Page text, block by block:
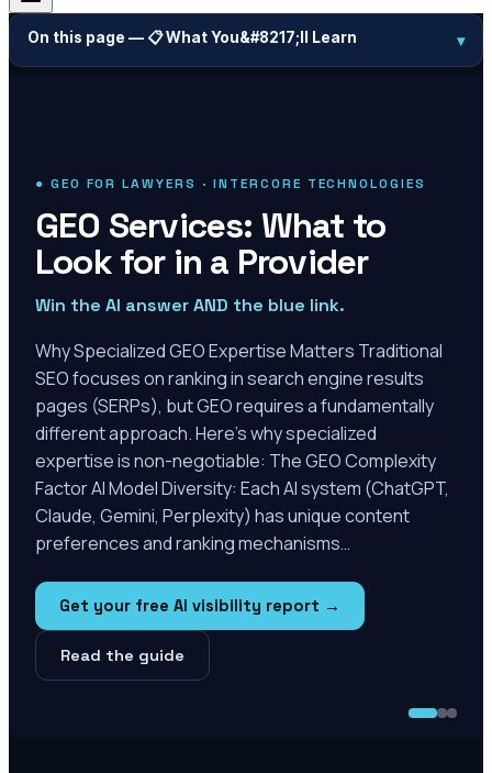
On this page — 📋 What You&#8217;ll Learn ▾
● GEO FOR LAWYERS · INTERCORE TECHNOLOGIES
GEO Services: What to
Look for in a Provider
Win the AI answer AND the blue link.
Why Specialized GEO Expertise Matters Traditional
SEO focuses on ranking in search engine results
pages (SERPs), but GEO requires a fundamentally
different approach. Here’s why specialized
expertise is non-negotiable: The GEO Complexity
Factor AI Model Diversity: Each AI system (ChatGPT,
Claude, Gemini, Perplexity) has unique content
preferences and ranking mechanisms…
Get your free AI visibility report →
Read the guide